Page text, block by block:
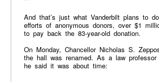
And that’s just what Vanderbilt plans to
efforts of anonymous donors, over $1
to pay back the 83-year-old donation.
On Monday, Chancellor Nicholas S.
the hall was renamed. As a law professor
he said it was about time: